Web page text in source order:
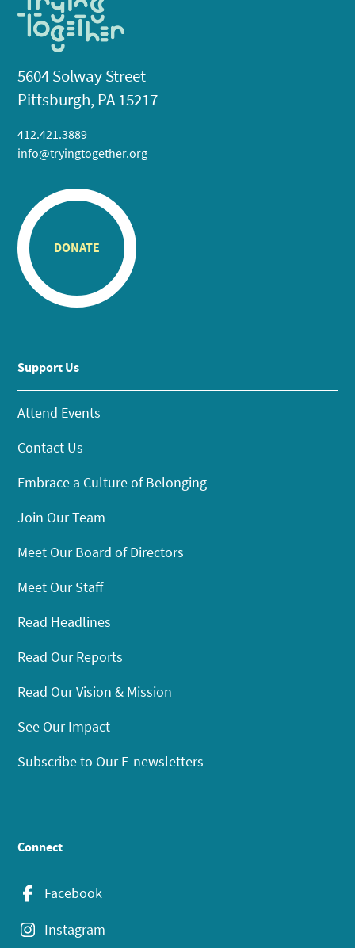
5604 Solway Street
Pittsburgh, PA 15217
412.421.3889
info@tryingtogether.org
DONATE
Support Us
Attend Events
Contact Us
Embrace a Culture of Belonging
Join Our Team
Meet Our Board of Directors
Meet Our Staff
Read Headlines
Read Our Reports
Read Our Vision & Mission
See Our Impact
Subscribe to Our E-newsletters
Connect
Facebook
Instagram